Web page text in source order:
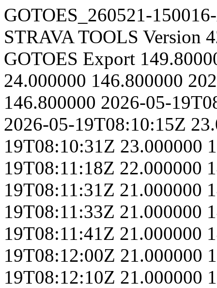
GOTOES_260521-
STRAVA TOOLS Version
GOTOES Export
24.000000 146.800000
146.800000 2026-05-
2026-05-19T08:10:15Z
19T08:10:31Z 23.000000
19T08:11:18Z 22.000000
19T08:11:31Z 21.000000
19T08:11:33Z 21.000000
19T08:11:41Z 21.000000
19T08:12:00Z 21.000000
19T08:12:10Z 21.000000